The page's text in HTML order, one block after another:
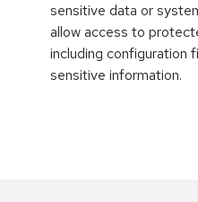
sensitive data or
allow access to
including configuration
sensitive information.